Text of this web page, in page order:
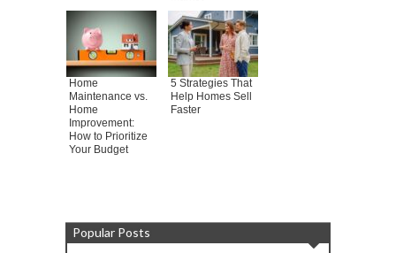
Home
Maintenance vs.
Home
Improvement:
How to Prioritize
Your Budget
5 Strategies That
Help Homes Sell
Faster
Popular Posts